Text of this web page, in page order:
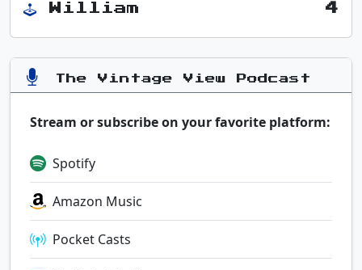
William 4
The Vintage View Podcast
Stream or subscribe on your favorite platform:
Spotify
Amazon Music
Pocket Casts